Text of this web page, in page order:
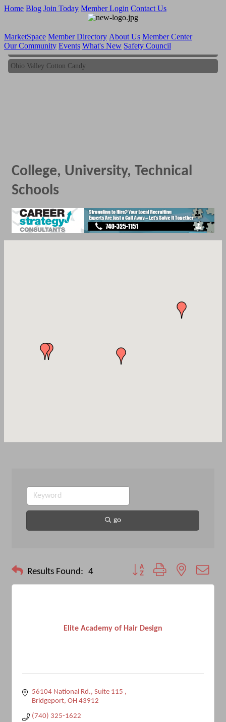
Home Blog Join Today Member Login Contact Us
MarketSpace Member Directory About Us Member Center
Our Community Events What's New Safety Council
Ohio Valley Cotton Candy
Ohio Valley Cotton Candy
College, University, Technical
Schools
go
Results Found: 4 Button group with nested
Elite Academy of Hair Design
56104 National Rd. Suite 115
Bridgeport OH 43912
(740) 325-1622